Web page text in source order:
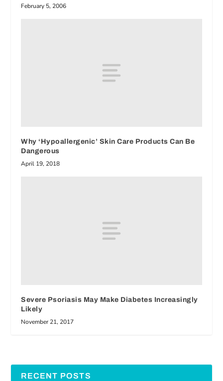
February 5, 2006
Why ‘Hypoallergenic’ Skin Care Products Can Be
Dangerous
April 19, 2018
Severe Psoriasis May Make Diabetes Increasingly
Likely
November 21, 2017
RECENT POSTS